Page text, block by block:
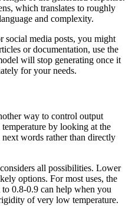
which translates to roughly
and complexity.
social media posts, you might
or documentation, use the
will stop generating once it
for your needs.
way to control output
by looking at the
words rather than directly
all possibilities. Lower
options. For most uses, the
0.8-0.9 can help when you
of very low temperature.